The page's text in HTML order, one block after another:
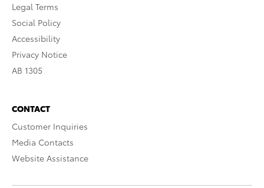
Legal Terms
Social Policy
Accessibility
Privacy Notice
AB 1305
CONTACT
Customer Inquiries
Media Contacts
Website Assistance